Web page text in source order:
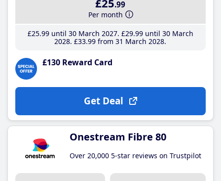
£25.99
Per month
£25.99until 30 March 2027 £29.99until 30 March
2028 £33.99 from 31 March 2028
£130 Reward Card
Get Deal
Onestream Fibre 80
Over 20,000 5-star reviews on Trustpilot